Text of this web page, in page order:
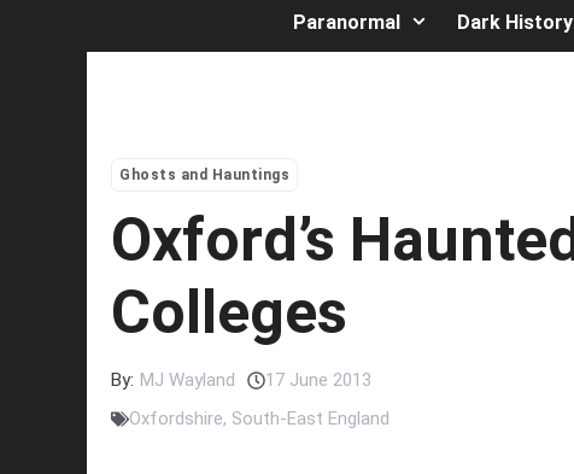
Paranormal Dark History
Ghosts and Hauntings
Oxford’s Haunted
Colleges
By: MJ Wayland
17 June 2013
Oxfordshire, South-East England